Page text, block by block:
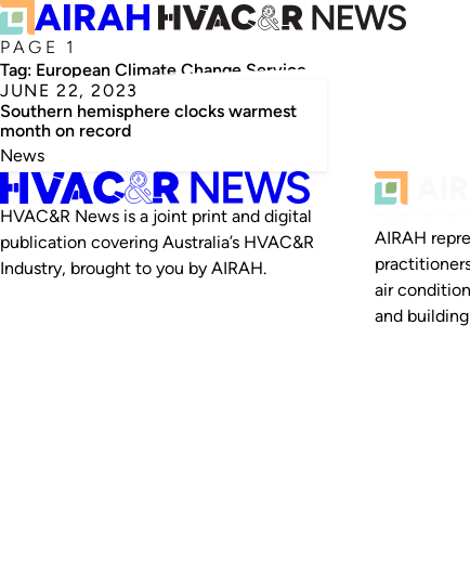
PAGE 1
Tag: European Climate Change Service
JUNE 22, 2023
Southern hemisphere clocks warmest
month on record
News
HVAC&R News is a joint print and digital
publication covering Australia’s HVAC&R
Industry, brought to you by AIRAH.
AIRAH
air
and